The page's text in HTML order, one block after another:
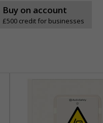
Buy on account
£500 credit for businesses